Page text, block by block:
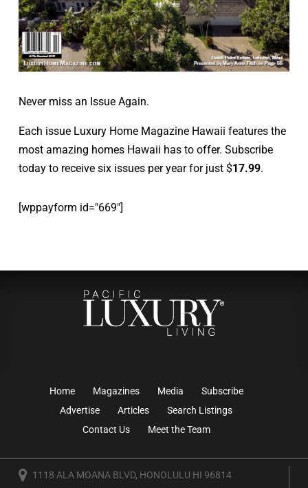
Never miss an Issue Again.
Each issue Luxury Home Magazine Hawaii features the
most amazing homes Hawaii has to offer. Subscribe
today to receive six issues per year for just $17.99.
[wppayform id="669"]
Home Magazines Media
Subscribe
Advertise
Articles
Search Listings
Contact Us
Meet the Team
1118 ALA MOANA BLVD, HONOLULU HI 96814